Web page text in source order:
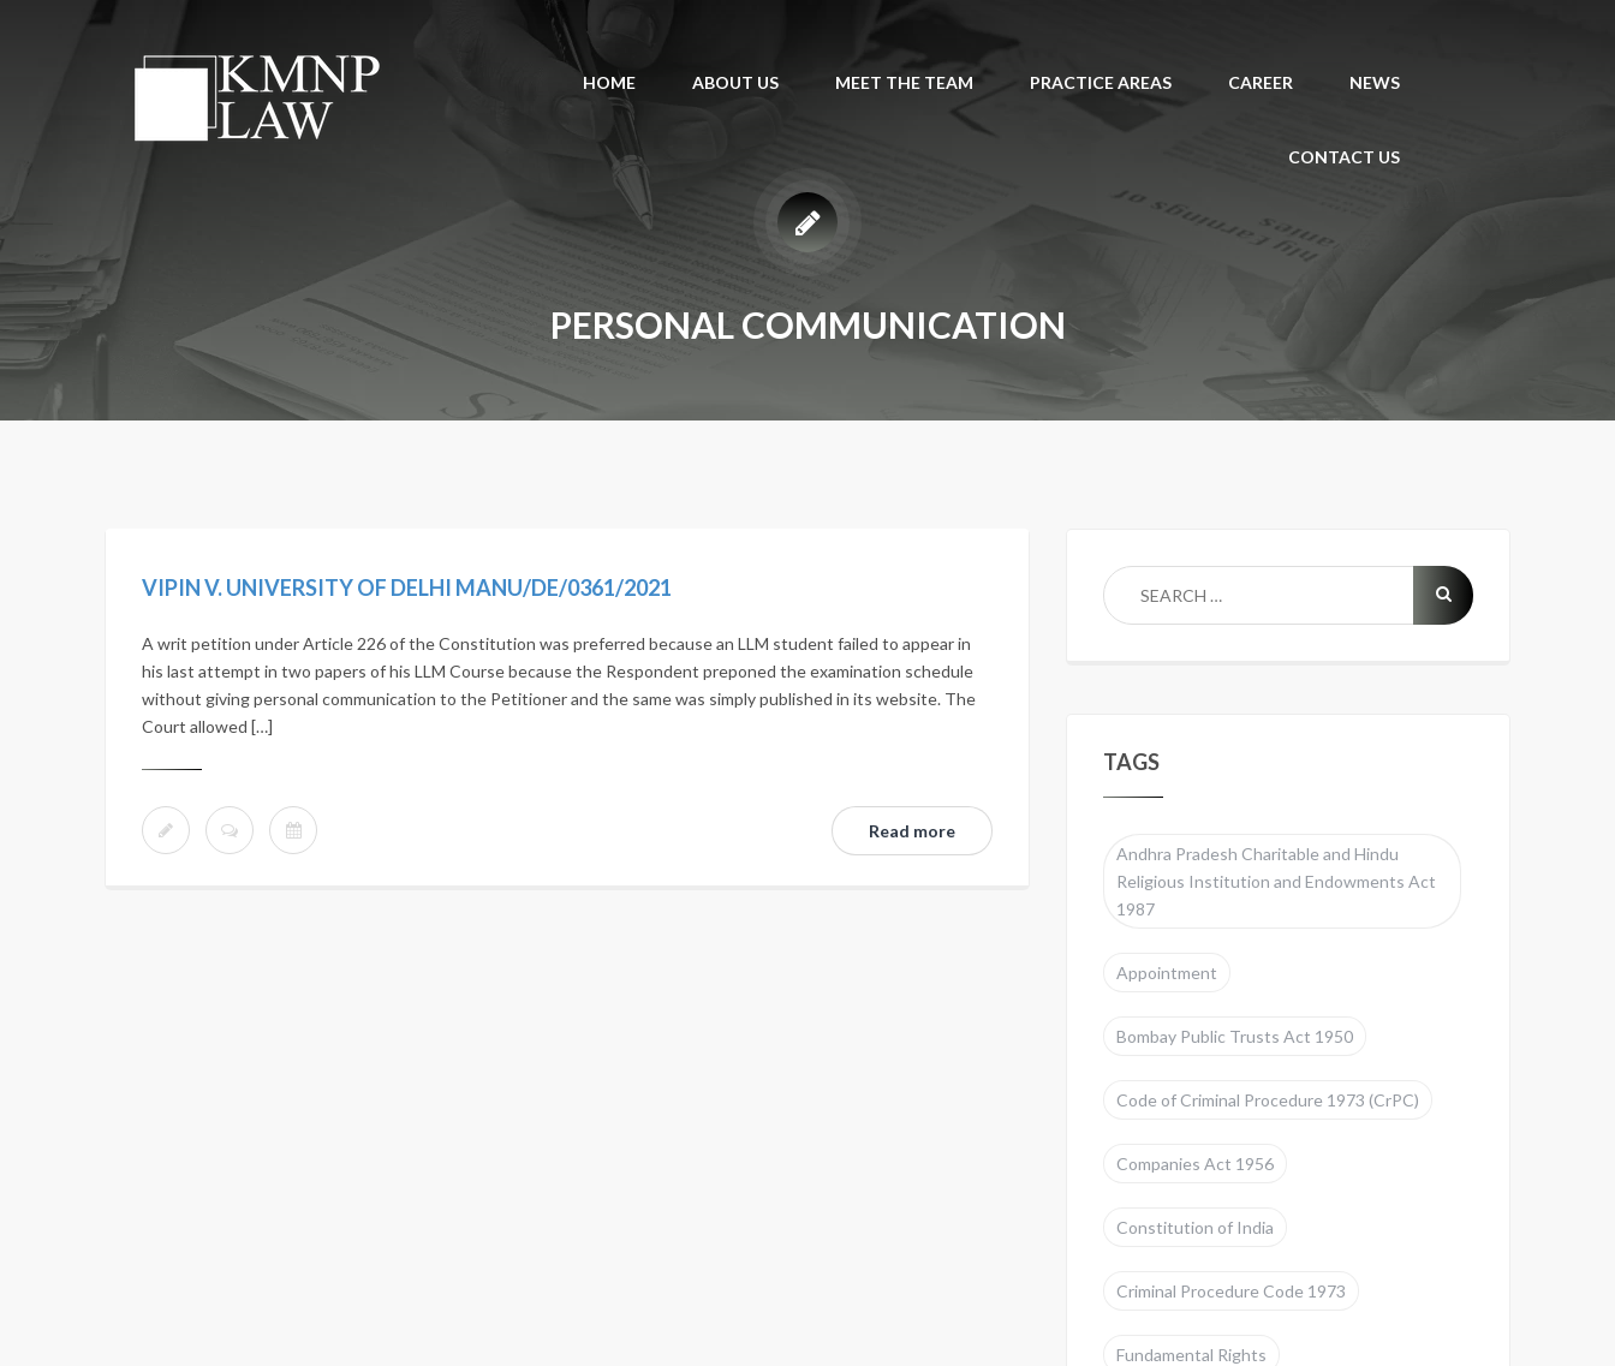
HOME ABOUT US MEET THE TEAM PRACTICE AREAS CAREER NEWS
CONTACT US
PERSONAL COMMUNICATION
VIPIN V. UNIVERSITY OF DELHI MANU/DE/0361/2021
A writ petition under Article 226 of the Constitution was preferred because an LLM student failed to appear in
his last attempt in two papers of his LLM Course because the Respondent preponed the examination schedule
without giving personal communication to the Petitioner and the same was simply published in its website. The
Court allowed […]
Read more
TAGS
Andhra Pradesh Charitable and Hindu
Religious Institution and Endowments Act
1987
Appointment
Bombay Public Trusts Act 1950
Code of Criminal Procedure 1973 (CrPC)
Companies Act 1956
Constitution of India
Criminal Procedure Code 1973
Fundamental Rights